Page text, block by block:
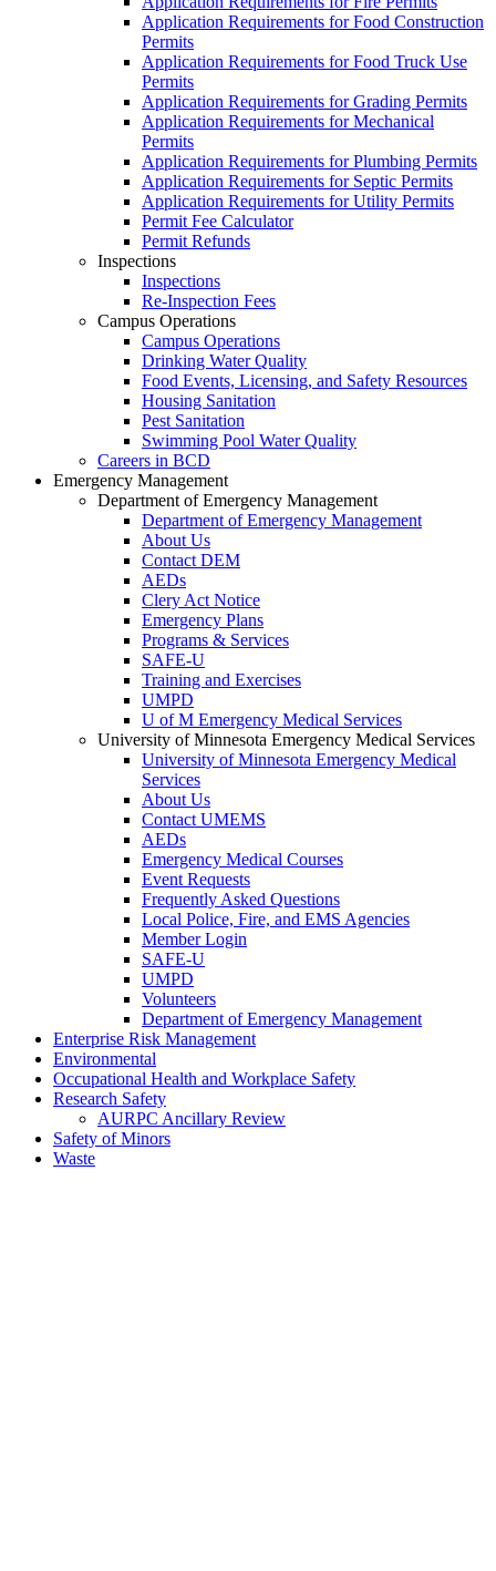
Application Requirements for Food Construction
Permits
Application Requirements for Food Truck Use
Permits
Application Requirements for Grading Permits
Application Requirements for Mechanical
Permits
Application Requirements for Plumbing Permits
Application Requirements for Septic Permits
Application Requirements for Utility Permits
Permit Fee Calculator
Permit Refunds
Inspections
Inspections
Re-Inspection Fees
Campus Operations
Campus Operations
Drinking Water Quality
Food Events, Licensing, and Safety Resources
Housing Sanitation
Pest Sanitation
Swimming Pool Water Quality
Careers in BCD
Emergency Management
Department of Emergency Management
Department of Emergency Management
About Us
Contact DEM
AEDs
Clery Act Notice
Emergency Plans
Programs & Services
SAFE-U
Training and Exercises
UMPD
U of M Emergency Medical Services
University of Minnesota Emergency Medical Services
University of Minnesota Emergency Medical
Services
About Us
Contact UMEMS
AEDs
Emergency Medical Courses
Event Requests
Frequently Asked Questions
Local Police, Fire, and EMS Agencies
Member Login
SAFE-U
UMPD
Volunteers
Department of Emergency Management
Enterprise Risk Management
Environmental
Occupational Health and Workplace Safety
Research Safety
AURPC Ancillary Review
Safety of Minors
Waste